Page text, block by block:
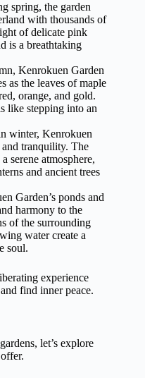
spring, the garden
with thousands of
of delicate pink
is a breathtaking
Kenrokuen Garden
as the leaves of maple
orange, and gold.
like stepping into an
winter, Kenrokuen
and tranquility. The
serene atmosphere,
and ancient trees
Garden’s ponds and
harmony to the
of the surrounding
water create a
soul.
experience
find inner peace.
let’s explore